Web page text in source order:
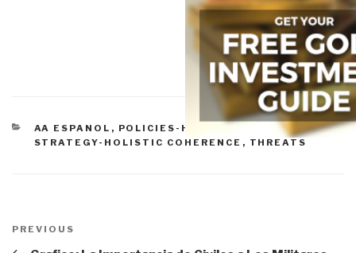
CATEGORIES
AA ESPANOL , POLICIES-HARMONIZATION
STRATEGY-HOLISTIC COHERENCE , THREATS
navigation
Previous
Post
PREVIOUS